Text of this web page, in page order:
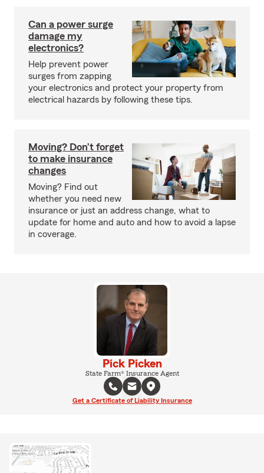
Can a power surge
damage my
electronics?
Help prevent power
surges from zapping
your electronics and protect your property from
electrical hazards by following these tips.
Moving? Don’t forget
to make insurance
changes
Moving? Find out
whether you need new
insurance or just an address change, what to
update for home and auto and how to avoid a lapse
in coverage.
Pick Picken
State Farm® Insurance Agent
Get a Certificate of Liability Insurance